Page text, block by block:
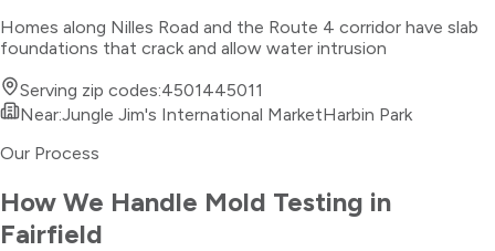
Homes along Nilles Road and the Route 4 corridor have slab
foundations that crack and allow water intrusion
Serving zip codes:4501445011
Near:Jungle Jim's International MarketHarbin Park
Our Process
How We Handle Mold Testing in
Fairfield